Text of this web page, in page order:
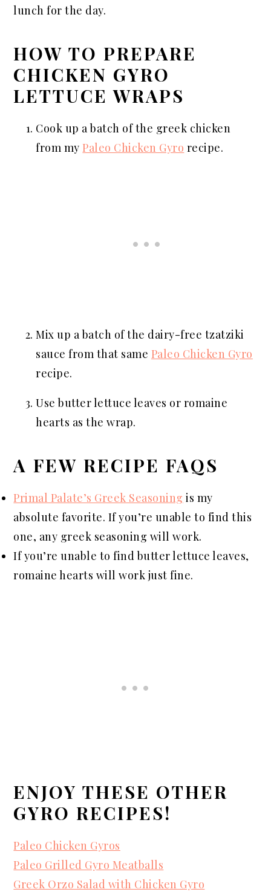
lunch for the day.
HOW TO PREPARE
CHICKEN GYRO
LETTUCE WRAPS
Cook up a batch of the greek chicken
from myPaleo Chicken Gyro recipe.
Mix up a batch of the dairy-free tzatziki
sauce from that same Paleo Chicken Gyro
recipe.
Use butter lettuce leaves or romaine
hearts as the wrap.
A FEW RECIPE FAQS
Primal Palate’s Greek Seasoning is my
absolute favorite. If you’re unable to find this
one, any greek seasoning will work.
If you’re unable to find butter lettuce leaves,
romaine hearts will work just fine.
ENJOY THESE OTHER
GYRO RECIPES!
Paleo Chicken Gyros
Paleo Grilled Gyro Meatballs
Greek Orzo Salad with Chicken Gyro